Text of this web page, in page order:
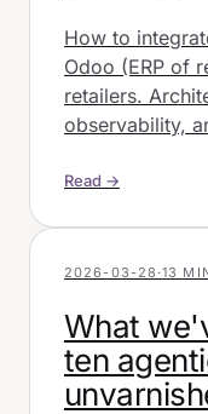
How to
Odoo (ERP of
retailers.
observability,
Read →
2026-03-28 ·13
What
ten